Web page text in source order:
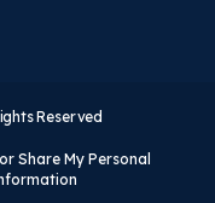
Reserved
Share My Personal